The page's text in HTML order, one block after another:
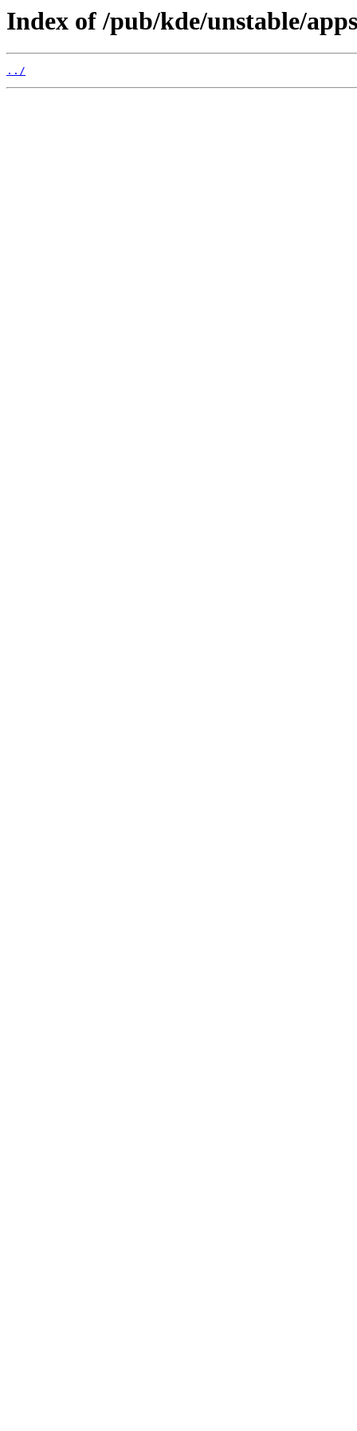
Index of /pub/kde/unstable/
../